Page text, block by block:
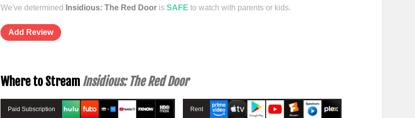
We've determined Insidious: The Red Dooris SAFE to watch with parents or kids.
Add Review
Where to Stream Insidious: The Red Door
Paid Subscription Rent